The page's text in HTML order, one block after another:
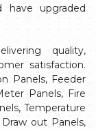
have upgraded
quality,
satisfaction.
Panels, Feeder
Panels, Fire
Temperature
out Panels,